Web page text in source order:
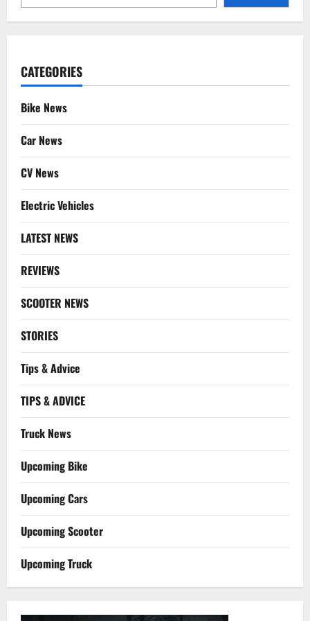
CATEGORIES
Bike News
Car News
CV News
Electric Vehicles
LATEST NEWS
REVIEWS
SCOOTER NEWS
STORIES
Tips & Advice
TIPS & ADVICE
Truck News
Upcoming Bike
Upcoming Cars
Upcoming Scooter
Upcoming Truck